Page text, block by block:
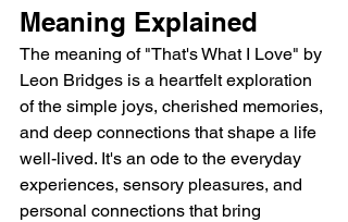
Meaning Explained
The meaning of "That's What I Love" by
Leon Bridges is a heartfelt exploration
of the simple joys, cherished memories,
and deep connections that shape a life
well-lived. It's an ode to the everyday
experiences, sensory pleasures, and
personal connections that bring